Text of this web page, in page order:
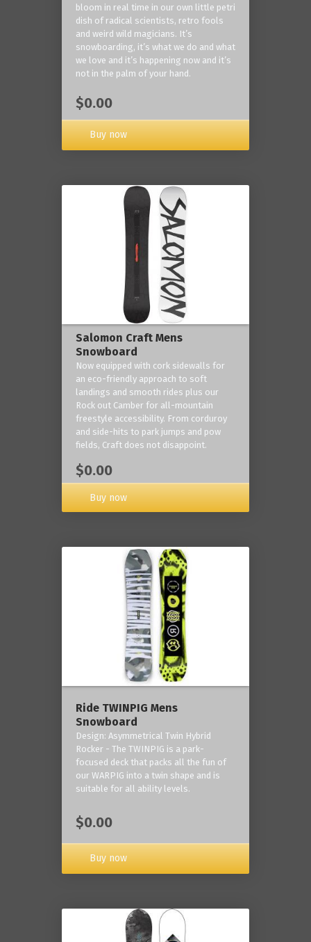
bloom in real time in our own little petri
dish of radical scientists, retro fools
and weird wild magicians. It’s
snowboarding, it’s what we do and what
we love and it’s happening now and it’s
not in the palm of your hand.
$0.00
Buy now
Salomon Craft Mens
Snowboard
Now equipped with cork sidewalls for
an eco-friendly approach to soft
landings and smooth rides plus our
Rock out Camber for all-mountain
freestyle accessibility. From corduroy
and side-hits to park jumps and pow
fields, Craft does not disappoint.
$0.00
Buy now
Ride TWINPIG Mens
Snowboard
Design: Asymmetrical Twin Hybrid
Rocker - The TWINPIG is a park-
focused deck that packs all the fun of
our WARPIG into a twin shape and is
suitable for all ability levels.
$0.00
Buy now